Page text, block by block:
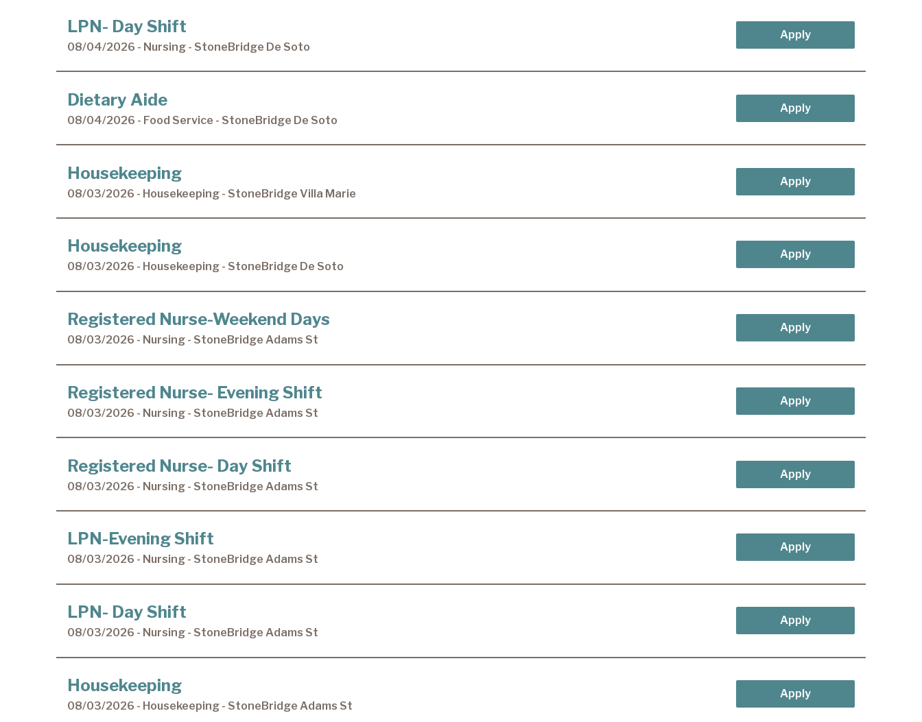
LPN- Day Shift
08/04/2026 - Nursing - StoneBridge De Soto
Apply
Dietary Aide
08/04/2026 - Food Service - StoneBridge De Soto
Apply
Housekeeping
08/03/2026 - Housekeeping - StoneBridge Villa Marie
Apply
Housekeeping
08/03/2026 - Housekeeping - StoneBridge De Soto
Apply
Registered Nurse-Weekend Days
08/03/2026 - Nursing - StoneBridge Adams St
Apply
Registered Nurse- Evening Shift
08/03/2026 - Nursing - StoneBridge Adams St
Apply
Registered Nurse- Day Shift
08/03/2026 - Nursing - StoneBridge Adams St
Apply
LPN-Evening Shift
08/03/2026 - Nursing - StoneBridge Adams St
Apply
LPN- Day Shift
08/03/2026 - Nursing - StoneBridge Adams St
Apply
Housekeeping
08/03/2026 - Housekeeping - StoneBridge Adams St
Apply